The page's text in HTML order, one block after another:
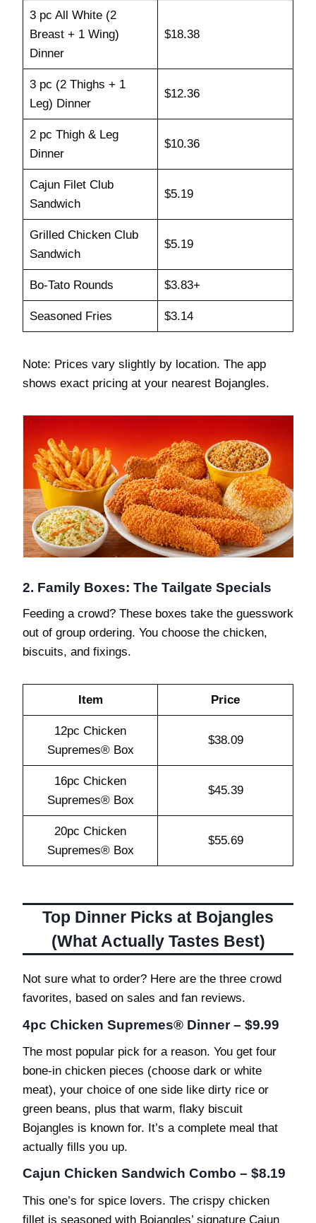
3 pc All White (2
Breast + 1 Wing)
Dinner
$18.38
3 pc (2 Thighs + 1
Leg) Dinner
$12.36
2 pc Thigh & Leg
Dinner
$10.36
Cajun Filet Club
Sandwich
$5.19
Grilled Chicken Club
Sandwich
$5.19
Bo-Tato Rounds $3.83+
Seasoned Fries $3.14
Note: Prices vary slightly by location. The app
shows exact pricing at your nearest Bojangles.
2. Family Boxes: The Tailgate Specials
Feeding a crowd? These boxes take the guesswork
out of group ordering. You choose the chicken,
biscuits, and fixings.
Item Price
12pc Chicken
Supremes® Box
$38.09
16pc Chicken
Supremes® Box
$45.39
20pc Chicken
Supremes® Box
$55.69
Top Dinner Picks at Bojangles
(What Actually Tastes Best)
Not sure what to order? Here are the three crowd
favorites, based on sales and fan reviews.
4pc Chicken Supremes® Dinner – $9.99
The most popular pick for a reason. You get four
bone-in chicken pieces (choose dark or white
meat), your choice of one side like dirty rice or
green beans, plus that warm, flaky biscuit
Bojangles is known for. It’s a complete meal that
actually fills you up.
Cajun Chicken Sandwich Combo – $8.19
This one’s for spice lovers. The crispy chicken
fillet is seasoned with Bojangles’ signature Cajun